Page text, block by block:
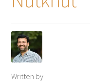
Written by